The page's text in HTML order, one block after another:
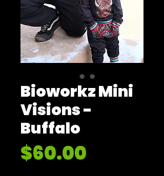
Bioworkz Mini
Visions -
Buffalo
$60.00